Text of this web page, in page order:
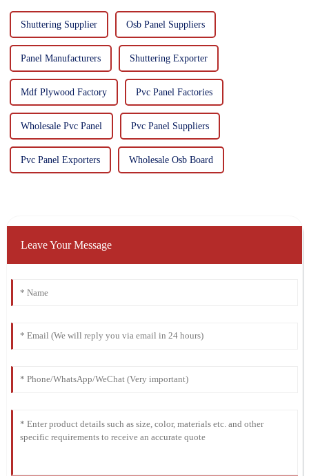
Shuttering Supplier Osb Panel Suppliers
Panel Manufacturers Shuttering Exporter
Mdf Plywood Factory Pvc Panel Factories
Wholesale Pvc Panel Pvc Panel Suppliers
Pvc Panel Exporters Wholesale Osb Board
Leave Your Message